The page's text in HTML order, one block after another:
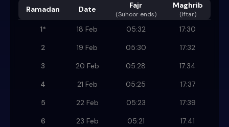
Ramadan Date Fajr
(Suhoor ends)
Maghrib
(Iftar)
1* 18 Feb 05:32
17:30
2
19 Feb 05:30
17:32
3
20 Feb 05:28
17:34
4
21 Feb 05:25
17:37
5
22 Feb 05:23
17:39
6
23 Feb 05:21
17:41